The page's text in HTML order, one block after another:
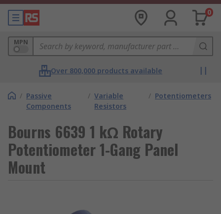
0
MPN
Over 800,000 products available
/ Passive
Components
/ Variable
Resistors
/ Potentiometers
Bourns 6639 1 kΩ Rotary
Potentiometer 1-Gang Panel
Mount